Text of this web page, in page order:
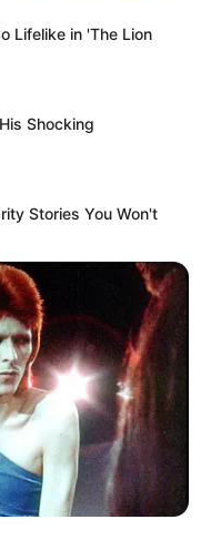
Lifelike in 'The Lion
Shocking
Stories You Won't